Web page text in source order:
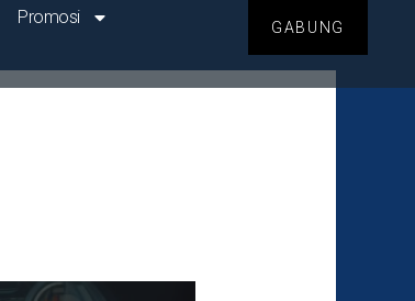
Promosi
GABUNG